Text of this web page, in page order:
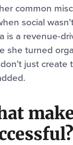
common
social
is a revenue-
she turned
just create